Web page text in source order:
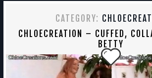
CATEGORY:
CHLOECREATION – CUFFED,
BETTY